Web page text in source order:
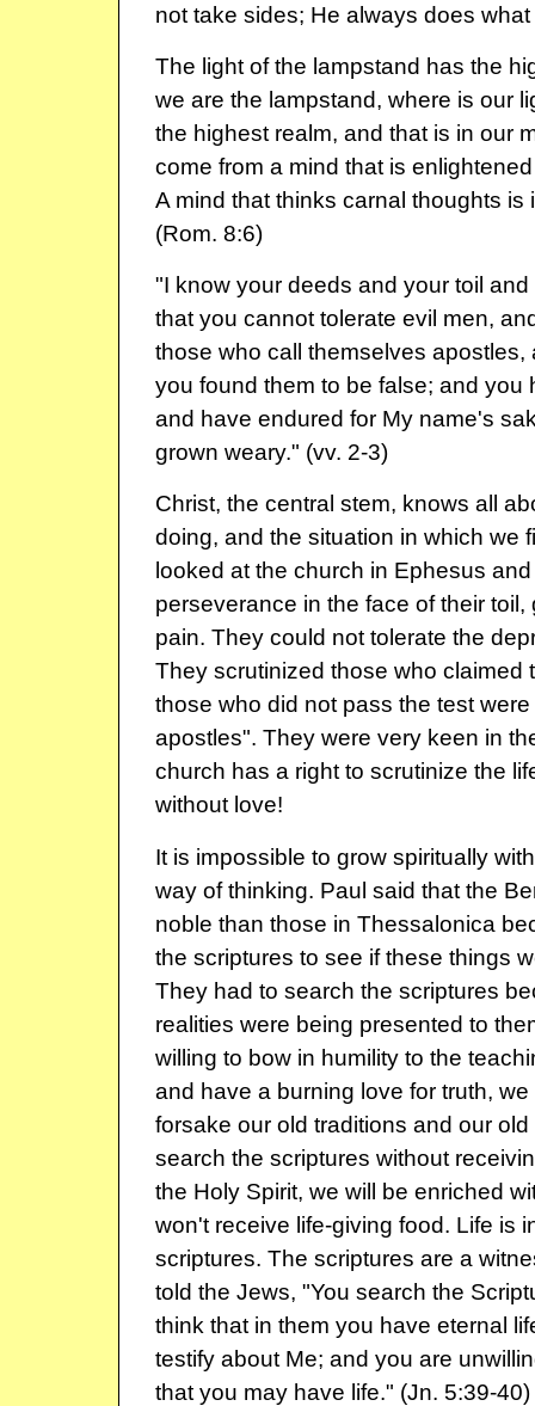
not take sides; He always does what
The light of the lampstand has the
we are the lampstand, where is our
the highest realm, and that is in our
come from a mind that is
A mind that thinks carnal thoughts is
(Rom. 8:6)
"I know your deeds and your toil
that you cannot tolerate evil men,
those who call themselves apostles,
you found them to be false; and you
and have endured for My name's
grown weary." (vv. 2-3)
Christ, the central stem, knows all
doing, and the situation in which we
looked at the church in Ephesus
perseverance in the face of their toil,
pain. They could not tolerate the
They scrutinized those who claimed
those who did not pass the test
apostles". They were very keen in
church has a right to scrutinize the
without love!
It is impossible to grow spiritually
way of thinking. Paul said that the
noble than those in Thessalonica
the scriptures to see if these things
They had to search the scriptures
realities were being presented to
willing to bow in humility to the
and have a burning love for truth,
forsake our old traditions and our
search the scriptures without
the Holy Spirit, we will be enriched
won't receive life-giving food. Life is
scriptures. The scriptures are a
told the Jews, "You search the
think that in them you have eternal
testify about Me; and you are
that you may have life." (Jn. 5:39-